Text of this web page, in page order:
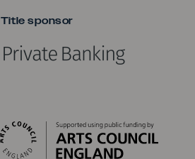
Title sponsor